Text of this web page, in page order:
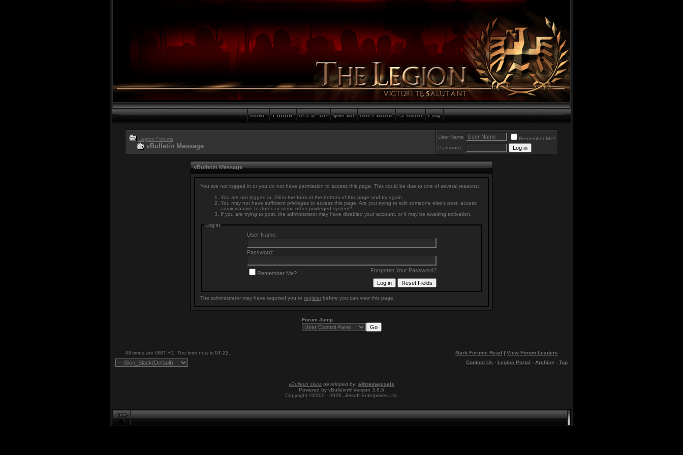
Legion Forums
vBulletin Message
User Name
Remember Me?
Password
vBulletin Message
You are not logged in or you do not have permission to access this page. This could be due to one of several reasons:
You are not logged in. Fill in the form at the bottom of this page and try again.
You may not have sufficient privileges to access this page. Are you trying to edit someone else's post, access
administrative features or some other privileged system?
If you are trying to post, the administrator may have disabled your account, or it may be awaiting activation.
Log in
User Name:
Password:
Forgotten Your Password?
Remember Me?
The administrator may have required you to register before you can view this page.
Forum Jump
All times are GMT +1. The time now is 07:22 Mark Forums Read | View Forum Leaders
Contact Us - Legion Portal - Archive - Top
vBulletin skins developed by: eXtremepixels
Powered by vBulletin® Version 3.8.5
Copyright ©2000 - 2026, Jelsoft Enterprises Ltd.